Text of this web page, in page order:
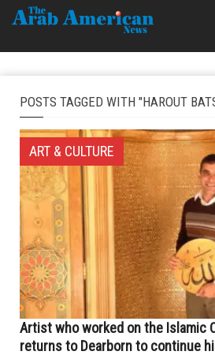
POSTS TAGGED WITH "HAROUT
ART & CULTURE
Artist who worked on the Islamic
returns to Dearborn to continue